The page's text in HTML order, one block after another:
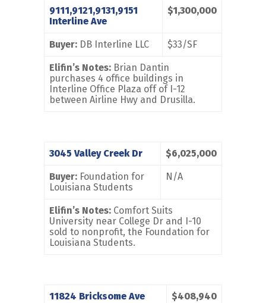
9111,9121,9131,9151
Interline Ave
$1,300,000
Buyer: DB Interline LLC $33/SF
Elifin’s Notes: Brian Dantin
purchases 4 office buildings in
Interline Office Plaza off of I-12
between Airline Hwy and Drusilla.
3045 Valley Creek Dr $6,025,000
Buyer: Foundation for
Louisiana Students
N/A
Elifin’s Notes: Comfort Suits
University near College Dr and I-10
sold to nonprofit, the Foundation for
Louisiana Students.
11824 Bricksome Ave $408,940